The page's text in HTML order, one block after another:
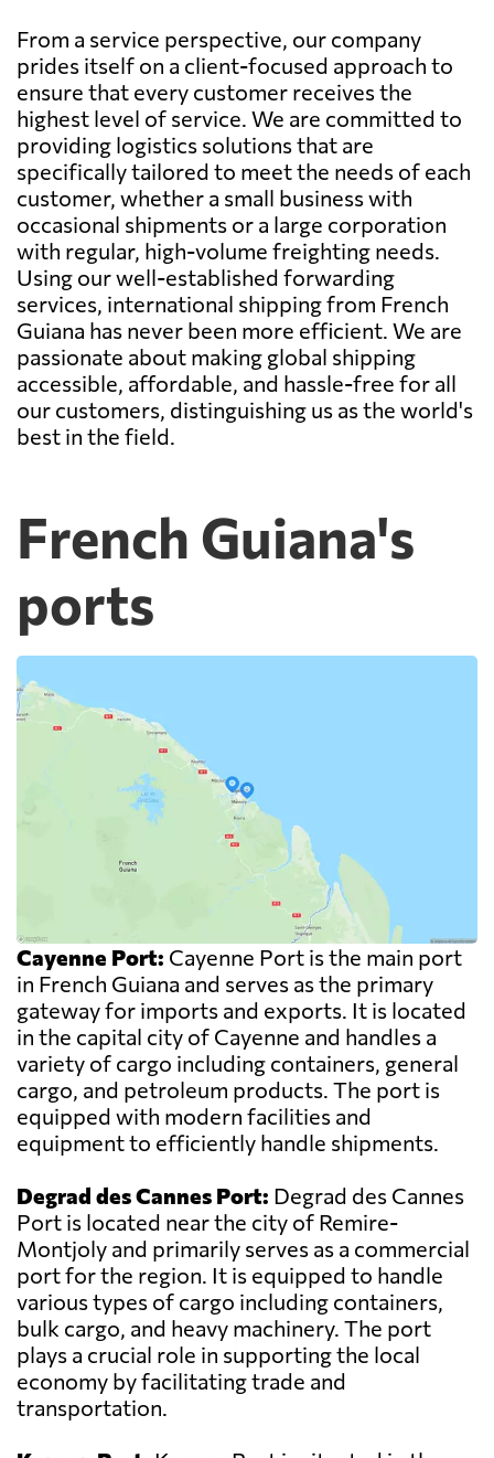
From a service perspective, our company
prides itself on a client-focused approach to
ensure that every customer receives the
highest level of service. We are committed to
providing logistics solutions that are
specifically tailored to meet the needs of each
customer, whether a small business with
occasional shipments or a large corporation
with regular, high-volume freighting needs.
Using our well-established forwarding
services, international shipping from French
Guiana has never been more efficient. We are
passionate about making global shipping
accessible, affordable, and hassle-free for all
our customers, distinguishing us as the world's
best in the field.
French Guiana's
ports
Cayenne Port: Cayenne Port is the main port
in French Guiana and serves as the primary
gateway for imports and exports. It is located
in the capital city of Cayenne and handles a
variety of cargo including containers, general
cargo, and petroleum products. The port is
equipped with modern facilities and
equipment to efficiently handle shipments.
Degrad des Cannes Port: Degrad des Cannes
Port is located near the city of Remire-
Montjoly and primarily serves as a commercial
port for the region. It is equipped to handle
various types of cargo including containers,
bulk cargo, and heavy machinery. The port
plays a crucial role in supporting the local
economy by facilitating trade and
transportation.